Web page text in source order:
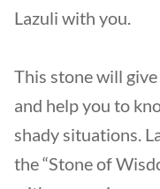
Lazuli with you.
This stone will
and help you to
shady situations.
the “Stone of